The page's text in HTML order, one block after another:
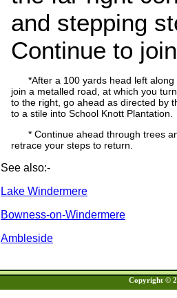
and stepping
Continue to
*After a 100 yards head left
join a metalled road, at which you
to the right, go ahead as directed by
to a stile into School Knott Plantation.
* Continue ahead through trees
retrace your steps to return.
See also:-
Lake Windermere
Bowness-on-Windermere
Ambleside
Copyright ©